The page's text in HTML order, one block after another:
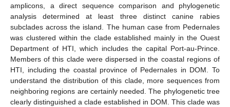
amplicons, a direct sequence comparison and phylogenetic
analysis determined at least three distinct canine rabies
subclades across the island. The human case from Pedernales
was clustered within the clade established mainly in the Ouest
Department of HTI, which includes the capital Port-au-Prince.
Members of this clade were dispersed in the coastal regions of
HTI, including the coastal province of Pedernales in DOM. To
understand the distribution of this clade, more sequences from
neighboring regions are certainly needed. The phylogenetic tree
clearly distinguished a clade established in DOM. This clade was